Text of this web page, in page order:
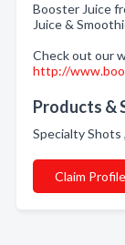
Booster Juice
Juice &
Check out our
http://
Products &
Specialty
Claim Profile